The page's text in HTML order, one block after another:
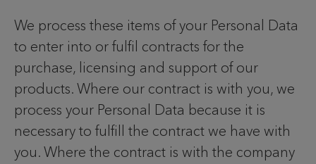
We process these items of your Personal Data
to enter into or fulfil contracts for the
purchase, licensing and support of our
products. Where our contract is with you, we
process your Personal Data because it is
necessary to fulfill the contract we have with
you. Where the contract is with the company